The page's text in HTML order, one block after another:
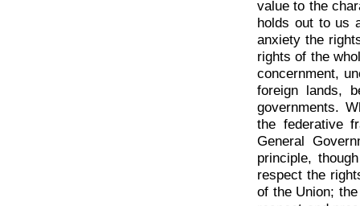
value to the
holds out to us
anxiety the
rights of the
concernment,
foreign lands,
governments.
the federative
General
principle,
respect the
of the Union;